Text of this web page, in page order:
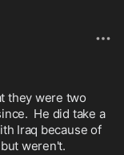
they were two
He did take a
Iraq because of
weren't.